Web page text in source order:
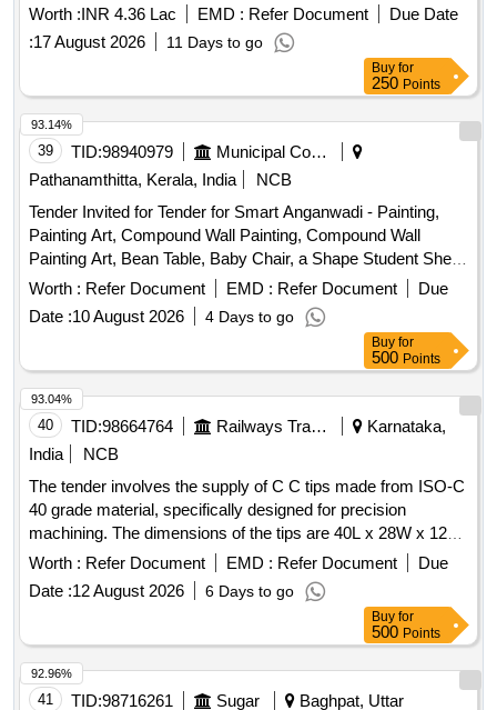
Worth :INR 4.36 Lac EMD : Refer Document
Due Date
:17 August 2026 11 Days to go
Buy for
250 Points
39 TID:98940979
Municipal Corporations
Pathanamthitta, Kerala, India
NCB
Tender Invited for Tender for Smart Anganwadi - Painting,
Painting Art, Compound Wall Painting, Compound Wall
Painting Art, Bean Table, Baby Chair, a Shape Student Shelf,
Storage Stand, Toy Bin(big Bucket Size- Net Model), Colorful
Smooth Ride on, Ring Game Elephant, Teaching and Art
Board, Eva Mat, Eva Puzzle Mat 1-10, Eva Ruzzle Mat Az,
Wooden Letter Puzzle, Wooden Number Board, Week
Puzzle, Month Puzzle, Giraffe Slide, Jumbo Blocks, Pony
Rocker, Learning Kit, Swing Set, Outdoor 4/5 Seat Merry Go
Round, Etc.
Worth : Refer Document EMD : Refer Document
Due
Date :10 August 2026 4 Days to go
93.14%
Buy for
500 Points
40 TID:98664764 Railways Transport Services
Karnataka,
India
NCB
The tender involves the supply of C C tips made from ISO-C
40 grade material, specifically designed for precision
machining. The dimensions of the tips are 40L x 28W x 12
thick. Only authorized dealers are permitted to participate in
this tender, and they must provide a valid dealership
certificate. C C TIPS ISO-C 40 GRADE K-10 SIZE-40L X
Worth : Refer Document EMD : Refer Document
Due
Date :12 August 2026 6 Days to go
93.04%
Buy for
500 Points
41 TID:98716261 Sugar
Baghpat, Uttar
92.96%